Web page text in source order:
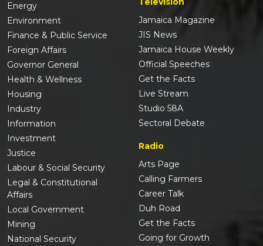
Energy
Environment
Finance & Public Service
Foreign Affairs
Governor General
Health & Wellness
Housing
Industry
Information
Investment
Justice
Labour & Social Security
Legal & Constitutional
Affairs
Local Government
Mining
National Security
Jamaica Magazine
JIS News
Jamaica House Weekly
Official Speeches
Get the Facts
Live Stream
Studio 58A
Sectoral Debate
Radio
Arts Page
Calling Farmers
Career Talk
Duh Road
Get the Facts
Going for Growth